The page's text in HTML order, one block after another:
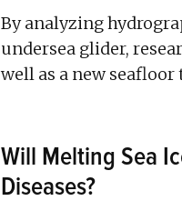
By analyzing
undersea glider,
well as a new seafloor
Will Melting Sea
Diseases?